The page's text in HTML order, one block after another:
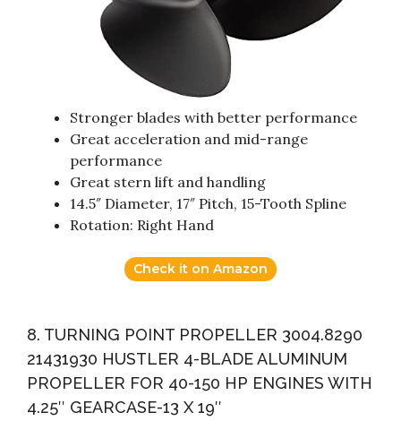
Stronger blades with better performance
Great acceleration and mid-range
performance
Great stern lift and handling
14.5″ Diameter, 17″ Pitch, 15-Tooth Spline
Rotation: Right Hand
Check it on Amazon
8. TURNING POINT PROPELLER 3004.8290
21431930 HUSTLER 4-BLADE ALUMINUM
PROPELLER FOR 40-150 HP ENGINES WITH
4.25″ GEARCASE-13 X 19″